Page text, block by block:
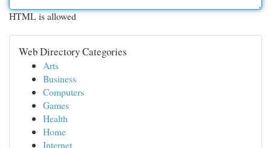
HTML is allowed
Web Directory Categories
Arts
Business
Computers
Games
Health
Home
Internet